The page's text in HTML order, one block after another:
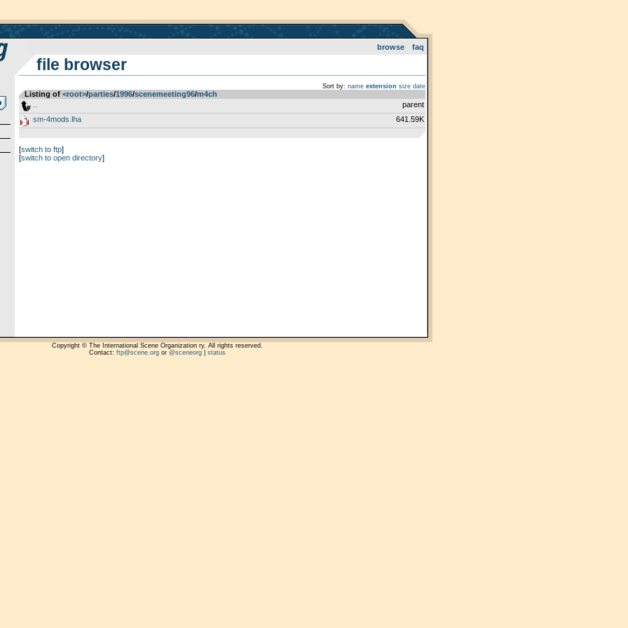
browse faq
file browser
Sort by: name extension size date
Listing of <root>­/­parties­/­1996­/­scenemeeting96­/­m4ch
parent
sm-4mods.lha
641.59K
[switch to ftp]
[switch to open directory]
Copyright © The International Scene Organization ry. All rights reserved.
Contact: ftp@scene.orgor @sceneorg| status